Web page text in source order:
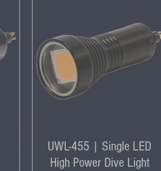
UWL-455 | Single LED
High Power Dive Light